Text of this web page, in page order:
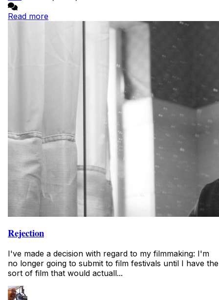
Read more
Rejection
I've made a decision with regard to my filmmaking: I'm
no longer going to submit to film festivals until I have the
sort of film that would actuall...